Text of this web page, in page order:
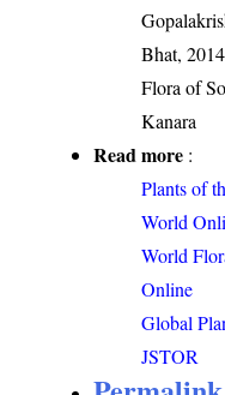
Bhat,
Flora of
Kanara
Read more :
Plants of
World
World
Online
Global
JSTOR